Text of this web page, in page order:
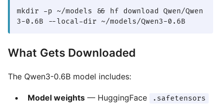
mkdir -p ~/models && hf download Qwen/Qwen
3-0.6B --local-dir ~/models/Qwen3-0.6B
What Gets Downloaded
The Qwen3-0.6B model includes:
Model weights — HuggingFace .safetensors